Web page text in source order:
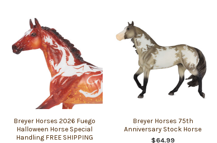
Breyer Horses 2026 Fuego
Halloween Horse Special
Handling FREE SHIPPING
Breyer Horses 75th
Anniversary Stock Horse
$64.99